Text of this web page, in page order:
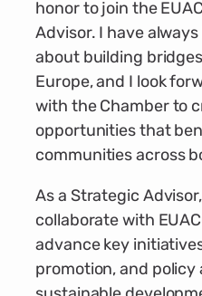
honor to join the
Advisor. I have
about building
Europe, and I look
with the Chamber to
opportunities that
communities across
As a Strategic
collaborate with
advance key
promotion, and